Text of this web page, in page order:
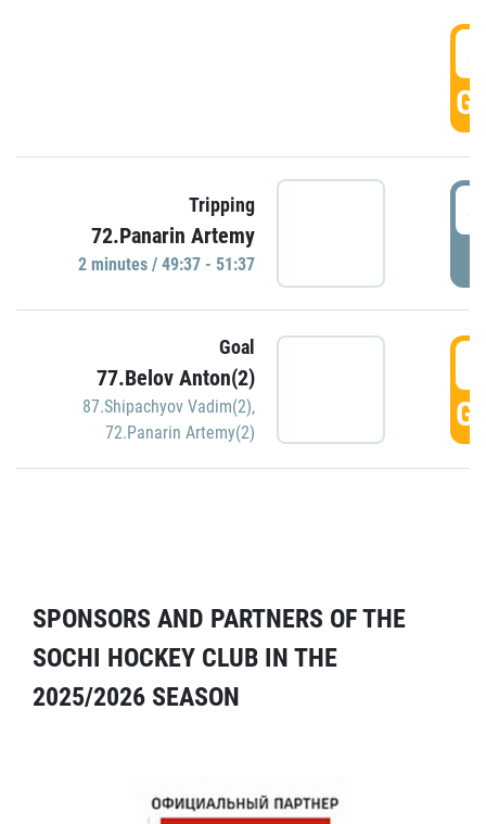
Tripping
72.Panarin Artemy
2 minutes / 49:37 - 51:37
Goal
77.Belov Anton(2)
87.Shipachyov Vadim(2),
72.Panarin Artemy(2)
SPONSORS AND PARTNERS OF THE
SOCHI HOCKEY CLUB IN THE
2025/2026 SEASON